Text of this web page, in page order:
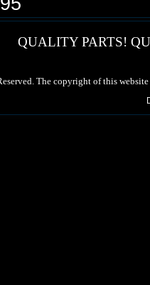
QUALITY PARTS!
The copyright of this